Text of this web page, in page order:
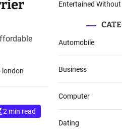
london
2 min read
Entertained Without
Automobile
Business
Computer
Dating